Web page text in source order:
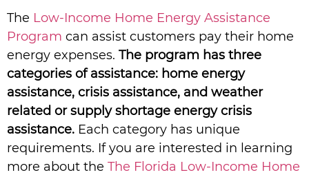
The Low-Income Home Energy Assistance
Program can assist customers pay their home
energy expenses. The program has three
categories of assistance: home energy
assistance, crisis assistance, and weather
related or supply shortage energy crisis
assistance. Each category has unique
requirements. If you are interested in learning
more about the The Florida Low-Income Home